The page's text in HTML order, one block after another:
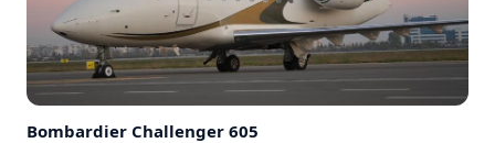
Bombardier Challenger 605